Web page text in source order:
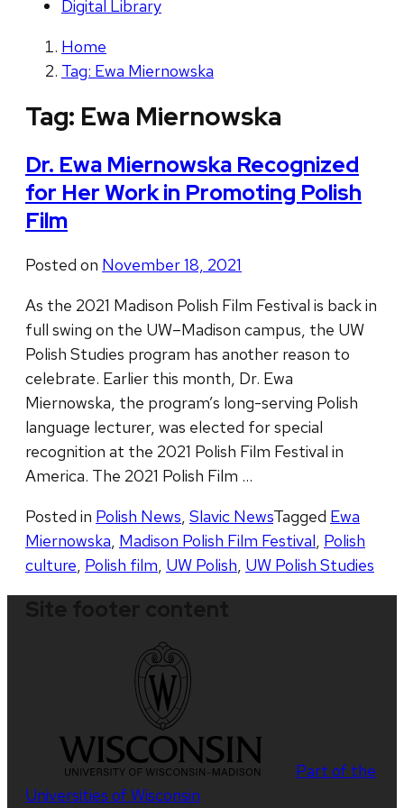
Digital Library
Home
Tag: Ewa Miernowska
Tag: Ewa Miernowska
Dr. Ewa Miernowska Recognized
for Her Work in Promoting Polish
Film
Posted on November 18, 2021
As the 2021 Madison Polish Film Festival is back in
full swing on the UW–Madison campus, the UW
Polish Studies program has another reason to
celebrate. Earlier this month, Dr. Ewa
Miernowska, the program’s long-serving Polish
language lecturer, was elected for special
recognition at the 2021 Polish Film Festival in
America. The 2021 Polish Film …
Posted in Polish News, Slavic NewsTagged Ewa
Miernowska, Madison Polish Film Festival, Polish
culture, Polish film, UW Polish, UW Polish Studies
Part of the
Universities of Wisconsin